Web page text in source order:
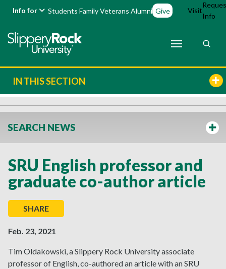
Info for Students FamilyVeterans Alumni Give Visit
Info
IN THIS SECTION
SEARCH NEWS
SRU English professor and
graduate co-author article
SHARE
Feb. 23, 2021
Tim Oldakowski, a Slippery Rock University associate
professor of English, co-authored an article with an SRU